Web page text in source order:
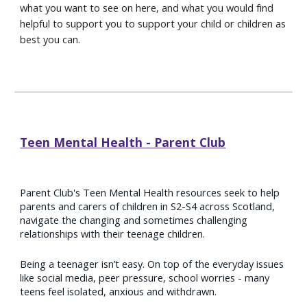
what you want to see on here, and what you would find
helpful to support you to support your child or children as
best you can.
Teen Mental Health - Parent Club
Parent Club's Teen Mental Health resources seek to help
parents and carers of children in S2-S4 across Scotland,
navigate the changing and sometimes challenging
relationships with their teenage children.
Being a teenager isn’t easy. On top of the everyday issues
like social media, peer pressure, school worries - many
teens feel isolated, anxious and withdrawn.